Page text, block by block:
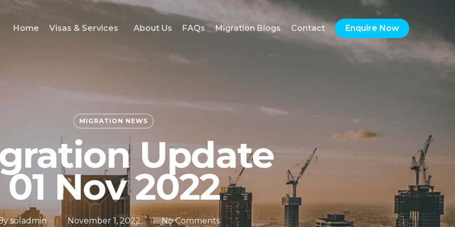
Home Visas & Services About Us FAQs Migration Blogs Contact Enquire Now
MIGRATION NEWS
Update
01 Nov 2022
soladmin November 1, 2022 No Comments